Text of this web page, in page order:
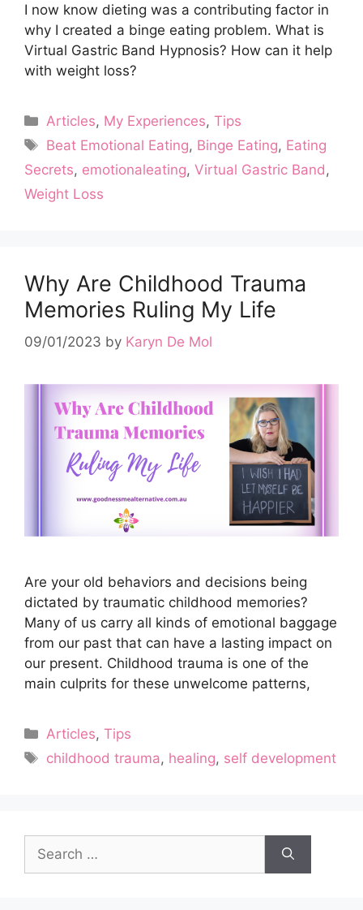
I now know dieting was a contributing factor in
why I created a binge eating problem. What is
Virtual Gastric Band Hypnosis? How can it help
with weight loss?
Categories
Articles, My Experiences,Tips
Tags
Beat Emotional Eating, Binge Eating, Eating
Secrets, emotionaleating, Virtual Gastric Band ,
Weight Loss
Why Are Childhood Trauma
Memories Ruling My Life
09/01/2023 by Karyn De Mol
Are your old behaviors and decisions being
dictated by traumatic childhood memories?
Many of us carry all kinds of emotional baggage
from our past that can have a lasting impact on
our present. Childhood trauma is one of the
main culprits for these unwelcome patterns,
Categories
Articles,Tips
Tags
childhood trauma, healing, self development
Search
for: